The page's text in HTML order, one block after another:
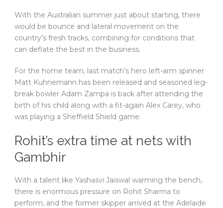
With the Australian summer just about starting, there
would be bounce and lateral movement on the
country’s fresh tracks, combining for conditions that
can deflate the best in the business.
For the home team, last match’s hero left-arm spinner
Matt Kuhnemann has been released and seasoned leg-
break bowler Adam Zampa is back after attending the
birth of his child along with a fit-again Alex Carey, who
was playing a Sheffield Shield game.
Rohit’s extra time at nets with
Gambhir
With a talent like Yashasvi Jaiswal warming the bench,
there is enormous pressure on Rohit Sharma to
perform, and the former skipper arrived at the Adelaide